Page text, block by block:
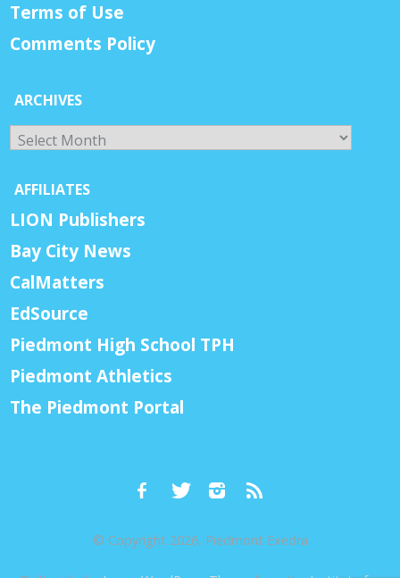
Terms of Use
Comments Policy
ARCHIVES
Archives
AFFILIATES
LION Publishers
Bay City News
CalMatters
EdSource
Piedmont High School TPH
Piedmont Athletics
The Piedmont Portal
© Copyright 2026, Piedmont Exedra